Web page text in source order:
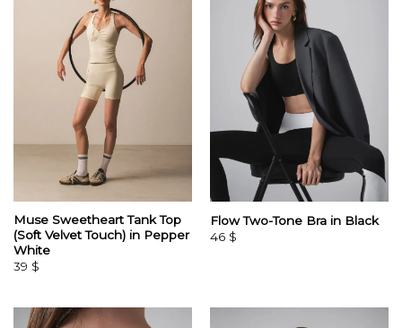
Muse Sweetheart Tank Top
(Soft Velvet Touch) in Pepper
White
39 $
Flow Two-Tone Bra in Black
46 $